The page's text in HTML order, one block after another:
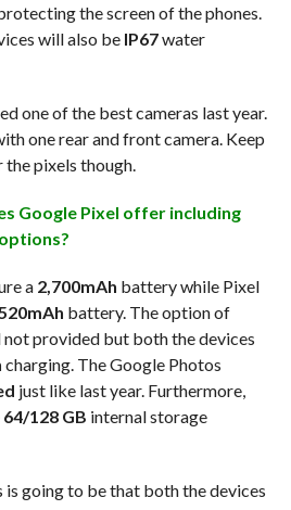
the screen of the phones.
will also be IP67water
one of the best cameras last year.
one rear and front camera. Keep
pixels though.
Google Pixel offer including
a 2,700mAh battery while Pixel
battery. The option of
provided but both the devices
charging. The Google Photos
just like last year. Furthermore,
64/128 GB internal storage
is going to be that both the devices